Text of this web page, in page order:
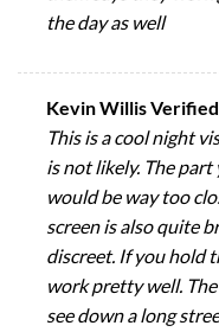
the day as well
Kevin Willis
This is a cool night
is not likely. The part
would be way too
screen is also quite
discreet. If you hold
work pretty well.
see down a long